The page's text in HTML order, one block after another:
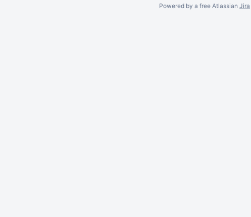
Powered by a free Atlassian Jira